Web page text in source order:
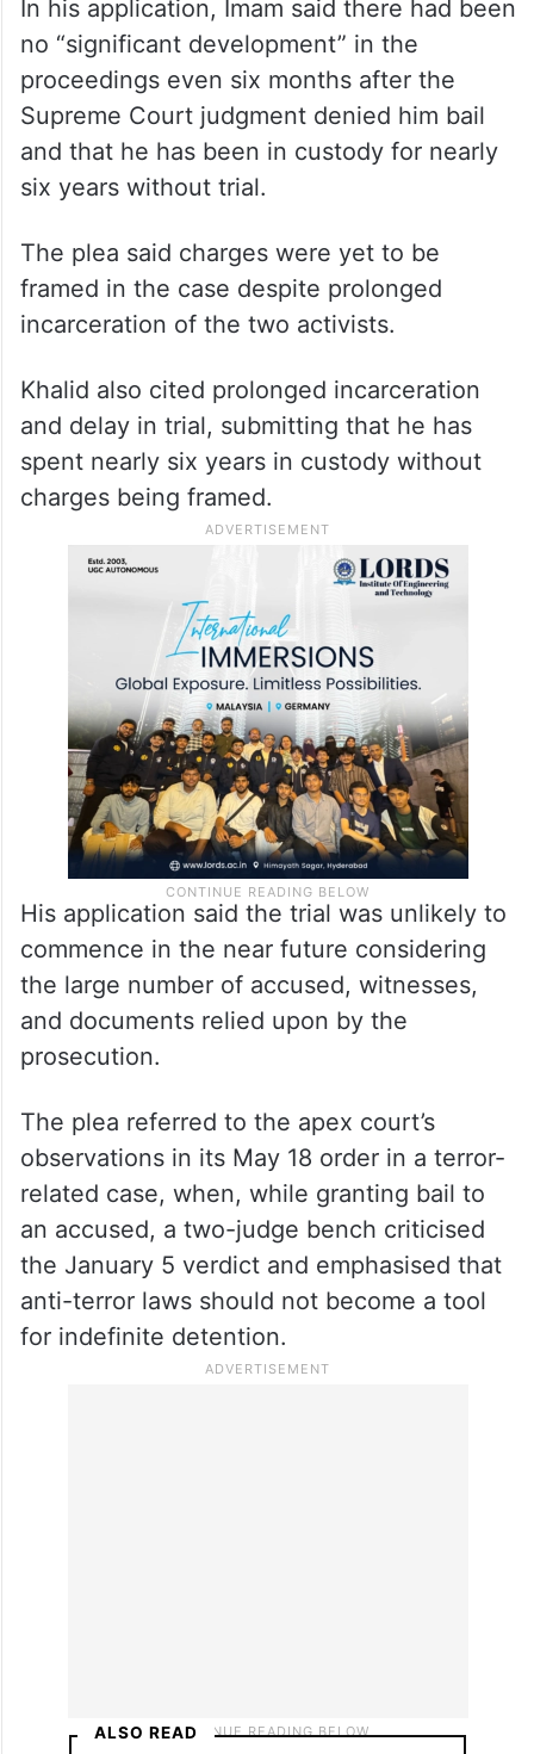
In his application, Imam said there had been
no “significant development” in the
proceedings even six months after the
Supreme Court judgment denied him bail
six years without trial.
The plea said charges were yet to be
framed in the case despite prolonged
incarceration of the two activists.
Khalid also cited prolonged incarceration
and delay in trial, submitting that he has
spent nearly six years in custody without
charges being framed.
His application said the trial was unlikely to
commence in the near future considering
the large number of accused, witnesses,
and documents relied upon by the
prosecution.
The plea referred to the apex court’s
observations in its May 18 order in a terror-